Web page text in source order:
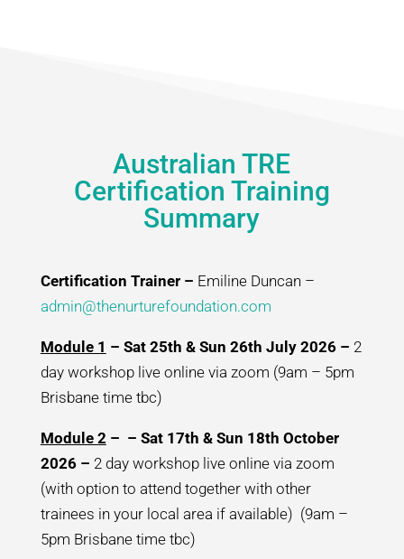
Australian TRE
Certification Training
Summary
Certification Trainer – Emiline Duncan –
admin@thenurturefoundation.com
Module 1 – Sat 25th & Sun 26th July 2026 – 2
day workshop live online via zoom (9am – 5pm
Brisbane time tbc)
Module 2 – – Sat 17th & Sun 18th October
2026 – 2 day workshop live online via zoom
(with option to attend together with other
trainees in your local area if available) (9am –
5pm Brisbane time tbc)